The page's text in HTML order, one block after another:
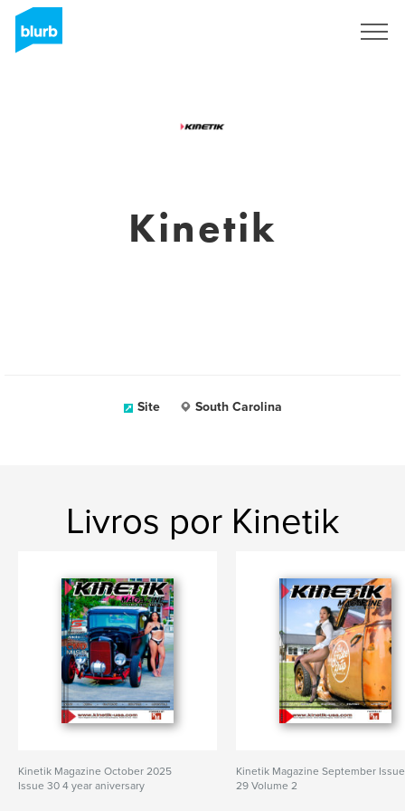
Kinetik
Site South Carolina
Livros por Kinetik
Kinetik Magazine October 2025
Issue 30 4 year aniversary
Kinetik Magazine September Issue
29 Volume 2